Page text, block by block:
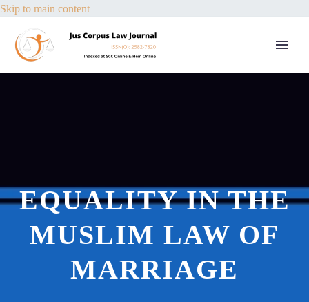
Skip to main content
EQUALITY IN THE
MUSLIM LAW OF
MARRIAGE